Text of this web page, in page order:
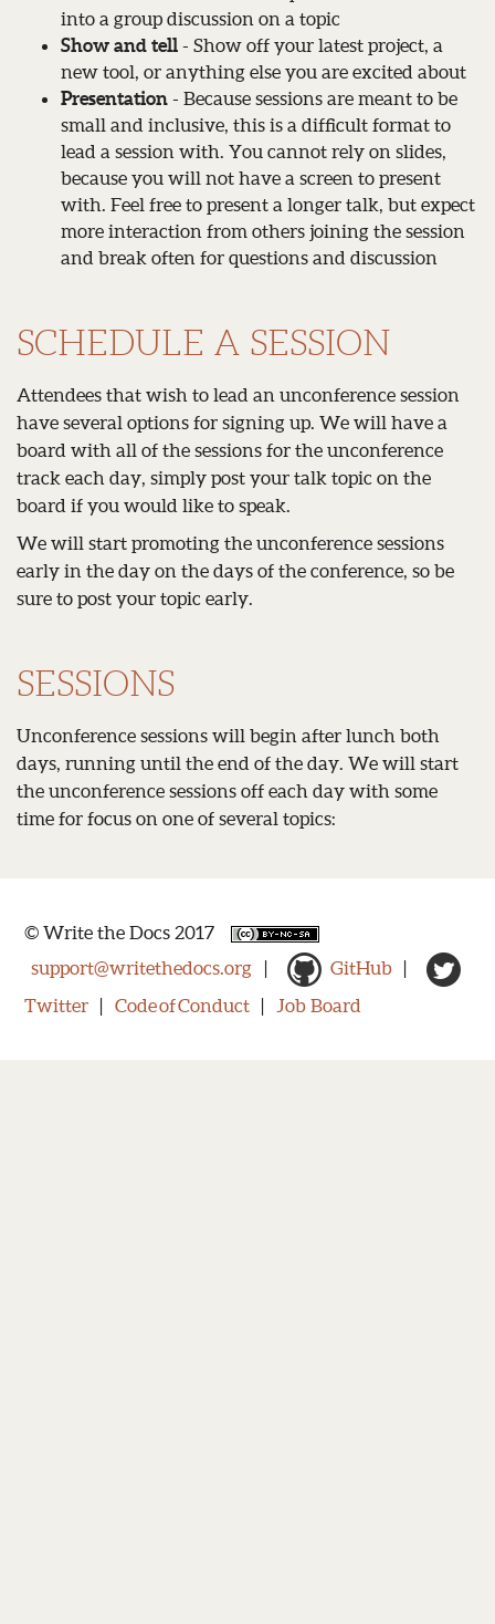
into a group discussion on a topic
Show and tell - Show off your latest project, a
new tool, or anything else you are excited about
Presentation - Because sessions are meant to be
small and inclusive, this is a difficult format to
lead a session with. You cannot rely on slides,
because you will not have a screen to present
with. Feel free to present a longer talk, but expect
more interaction from others joining the session
and break often for questions and discussion
SCHEDULE A SESSION
Attendees that wish to lead an unconference session
have several options for signing up. We will have a
board with all of the sessions for the unconference
track each day, simply post your talk topic on the
board if you would like to speak.
We will start promoting the unconference sessions
early in the day on the days of the conference, so be
sure to post your topic early.
SESSIONS
Unconference sessions will begin after lunch both
days, running until the end of the day. We will start
the unconference sessions off each day with some
time for focus on one of several topics:
© Write the Docs 2017
support@writethedocs.org
GitHub
Twitter
Code of Conduct Job Board